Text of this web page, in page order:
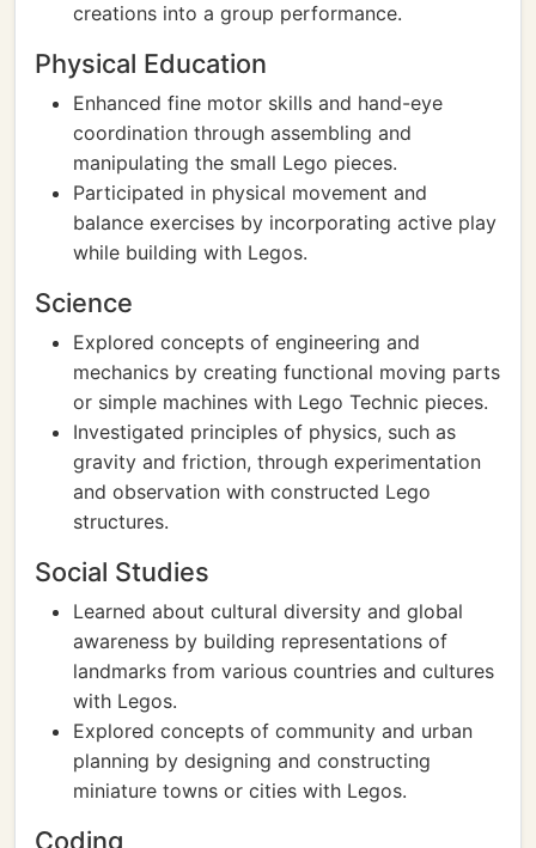
creations into a group performance.
Physical Education
Enhanced fine motor skills and hand-eye
coordination through assembling and
manipulating the small Lego pieces.
Participated in physical movement and
balance exercises by incorporating active play
while building with Legos.
Science
Explored concepts of engineering and
mechanics by creating functional moving parts
or simple machines with Lego Technic pieces.
Investigated principles of physics, such as
gravity and friction, through experimentation
and observation with constructed Lego
structures.
Social Studies
Learned about cultural diversity and global
awareness by building representations of
landmarks from various countries and cultures
with Legos.
Explored concepts of community and urban
planning by designing and constructing
miniature towns or cities with Legos.
Coding